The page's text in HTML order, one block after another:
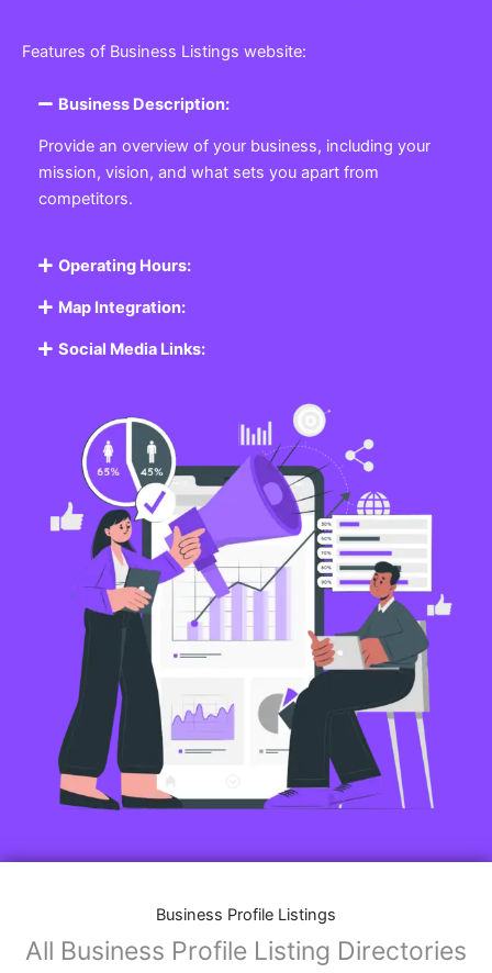
Features of Business Listings website:
Business Description:
Provide an overview of your business, including your
mission, vision, and what sets you apart from
competitors.
Operating Hours:
Map Integration:
Social Media Links:
Business Profile Listings
All Business Profile Listing Directories